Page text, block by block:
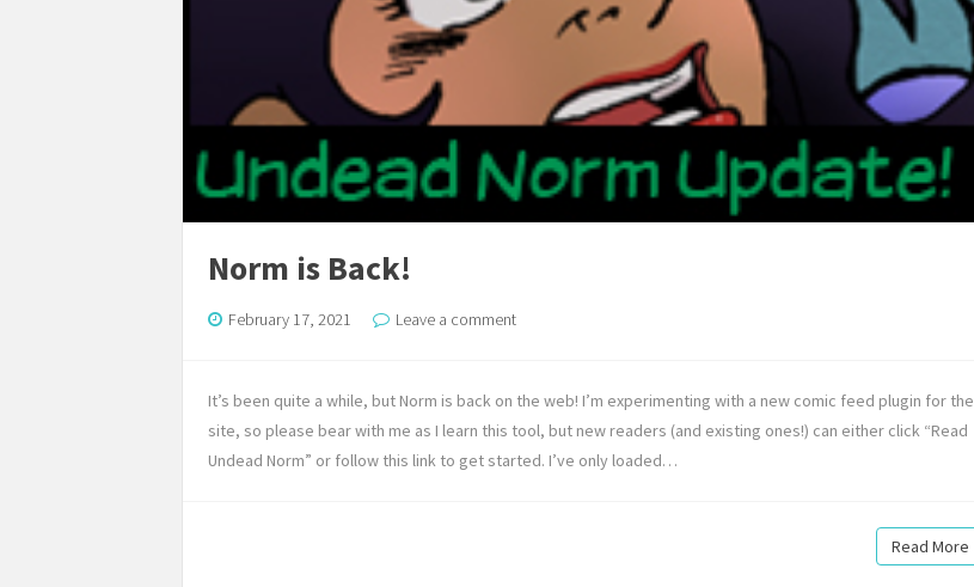
Norm is Back!
February 17, 2021 Leave a comment
It’s been quite a while, but Norm is back on the web! I’m experimenting with a new comic feed plugin for the
site, so please bear with me as I learn this tool, but new readers (and existing ones!) can either click “Read
Undead Norm” or follow this link to get started. I’ve only loaded…
Read More